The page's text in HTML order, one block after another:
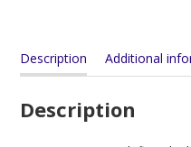
Description Additional
Description